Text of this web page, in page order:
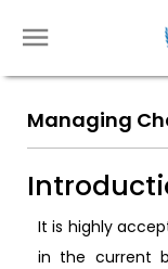
Managing
It is highly
in the current